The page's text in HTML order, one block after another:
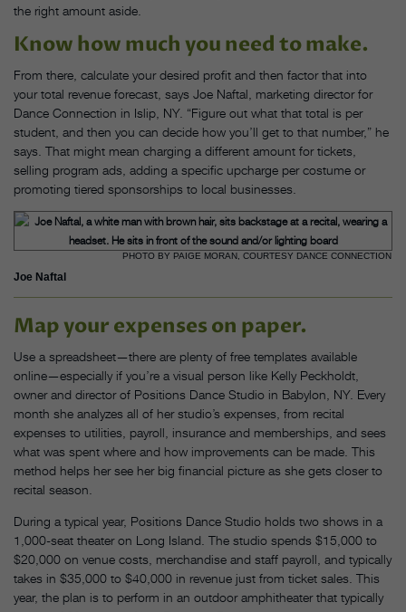
the right amount aside.
Know how much you need to make.
From there, calculate your desired profit and then factor that into
your total revenue forecast, says Joe Naftal, marketing director for
Dance Connection in Islip, NY. “Figure out what that total is per
student, and then you can decide how you’ll get to that number,” he
says. That might mean charging a different amount for tickets,
selling program ads, adding a specific upcharge per costume or
promoting tiered sponsorships to local businesses.
PHOTO BY PAIGE MORAN, COURTESY DANCE CONNECTION
Joe Naftal
Map your expenses on paper.
Use a spreadsheet—there are plenty of free templates available
online—especially if you’re a visual person like Kelly Peckholdt,
owner and director of Positions Dance Studio in Babylon, NY. Every
month she analyzes all of her studio’s expenses, from recital
expenses to utilities, payroll, insurance and memberships, and sees
what was spent where and how improvements can be made. This
method helps her see her big financial picture as she gets closer to
recital season.
During a typical year, Positions Dance Studio holds two shows in a
1,000-seat theater on Long Island. The studio spends $15,000 to
$20,000 on venue costs, merchandise and staff payroll, and typically
takes in $35,000 to $40,000 in revenue just from ticket sales. This
year, the plan is to perform in an outdoor amphitheater that typically